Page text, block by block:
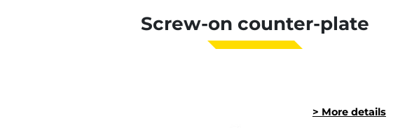
Screw-on counter-plate
> More details